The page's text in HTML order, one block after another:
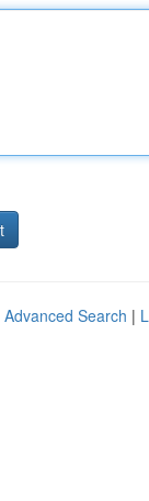
Advanced Search |